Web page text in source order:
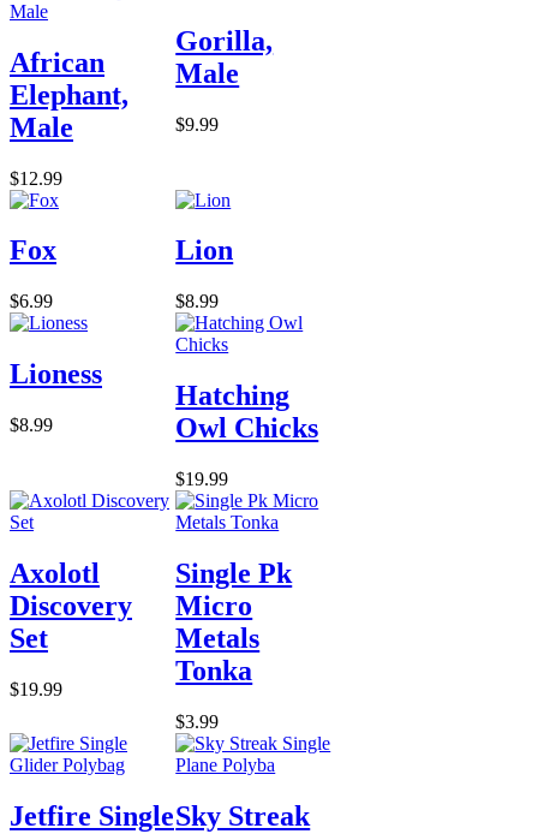
African
Elephant,
Male
$12.99
Gorilla,
Male
$9.99
Fox
$6.99
Lion
$8.99
Lioness
$8.99
Hatching
Owl Chicks
$19.99
Axolotl
Discovery
Set
$19.99
Single Pk
Micro
Metals
Tonka
$3.99
Jetfire SingleSky Streak